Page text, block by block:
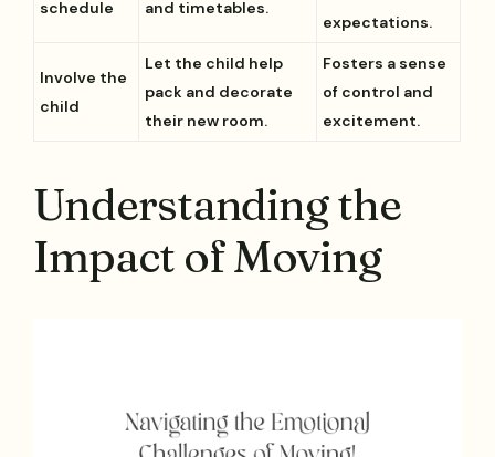
schedule and timetables.
expectations.
Involve the
child
Let the child help
pack and decorate
their new room.
Fosters a sense
of control and
excitement.
Understanding the
Impact of Moving